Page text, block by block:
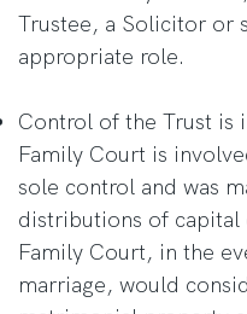
Trustee, a Solicitor or
appropriate role.
Control of the Trust is
Family Court is
sole control and was
distributions of
Family Court, in the
marriage, would